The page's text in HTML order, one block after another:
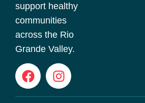
support healthy
communities
across the Rio
Grande Valley.